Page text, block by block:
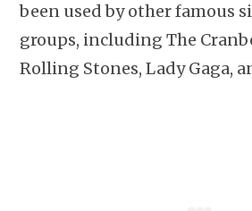
been used by other famous
groups, including The
Rolling Stones, Lady Gaga,